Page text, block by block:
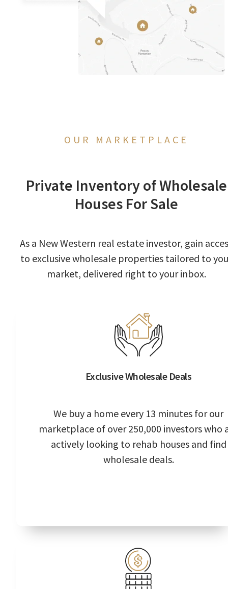
OUR MARKETPLACE
Private Inventory of Wholesale
Houses For Sale
As a New Western real estate investor, gain
to exclusive wholesale properties tailored to
market, delivered right to your inbox.
Exclusive Wholesale Deals
We buy a home every 13 minutes for our
marketplace of over 250,000 investors who
actively looking to rehab houses and find
wholesale deals.